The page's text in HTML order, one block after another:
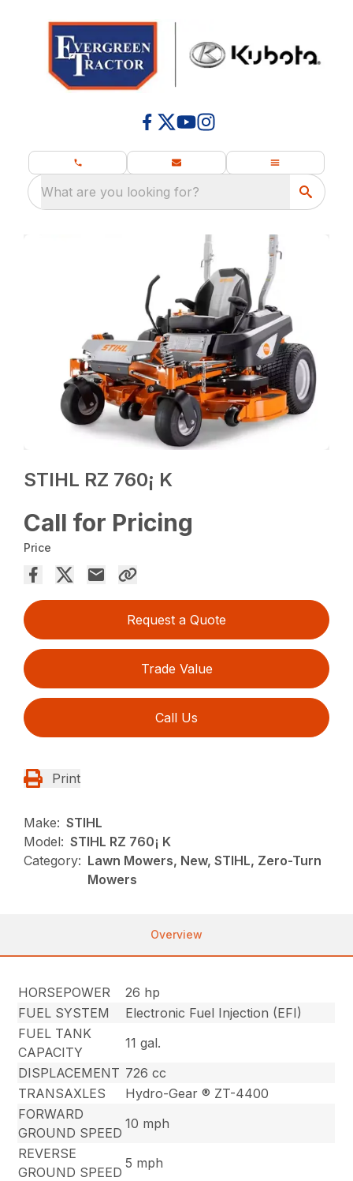
What are you looking for?
STIHL RZ 760¡ K
Call for Pricing
Price
Request a Quote
Trade Value
Call Us
Print
Make: STIHL
Model: STIHL RZ 760¡ K
Category: Lawn Mowers, New, STIHL, Zero-Turn
Mowers
Overview
HORSEPOWER
26 hp
FUEL SYSTEM
Electronic Fuel Injection (EFI)
FUEL TANK
CAPACITY
11 gal.
DISPLACEMENT 726 cc
TRANSAXLES
Hydro-Gear ® ZT-4400
FORWARD
GROUND SPEED
10 mph
REVERSE
GROUND SPEED
5 mph